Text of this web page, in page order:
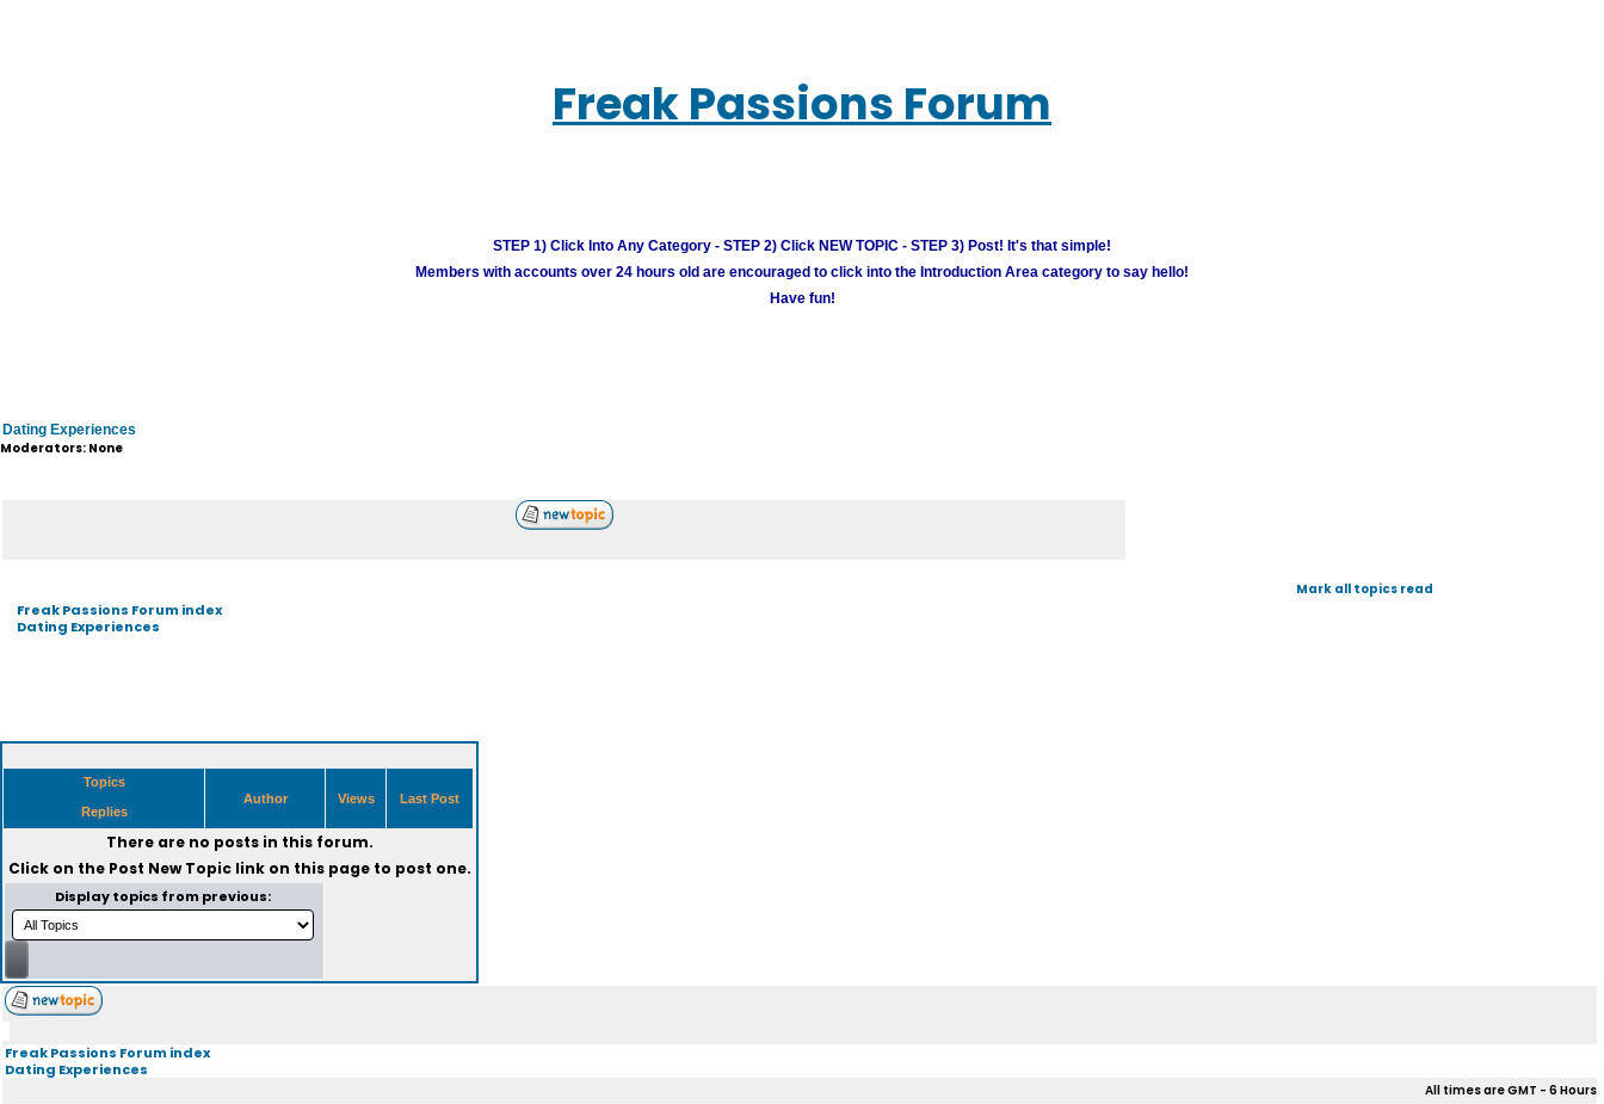
Freak Passions Forum
STEP 1) Click Into Any Category - STEP 2) Click NEW TOPIC - STEP 3) Post! It's that simple!
Members with accounts over 24 hours old are encouraged to click into the Introduction Area category to say hello!
Have fun!
Dating Experiences
Moderators: None
Freak Passions Forum index
Dating Experiences
Mark all topics read
Topics
Replies
Author Views Last Post
There are no posts in this forum.
Click on the Post New Topiclink on this page to post one.
Display topics from previous:
Freak Passions Forum index
Dating Experiences
All times are GMT - 6 Hours